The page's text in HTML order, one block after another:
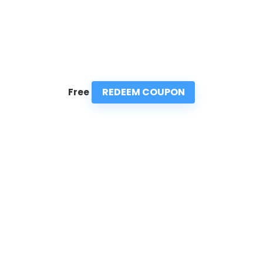
Free REDEEM COUPON